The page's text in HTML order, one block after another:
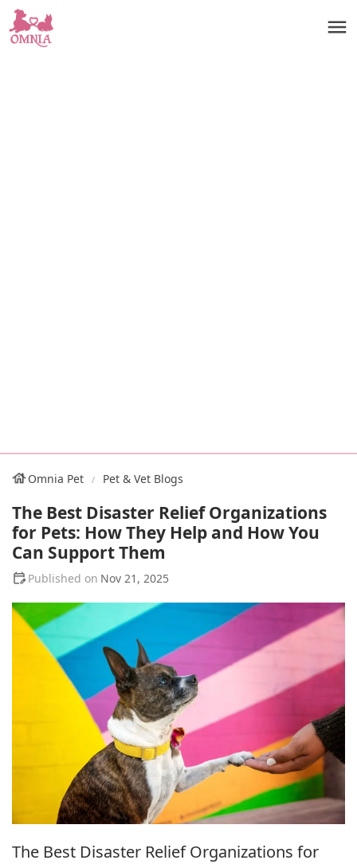
Omnia Pet Pet & Vet Blogs
The Best Disaster Relief Organizations
for Pets: How They Help and How You
Can Support Them
Nov 21, 2025
The Best Disaster Relief Organizations for